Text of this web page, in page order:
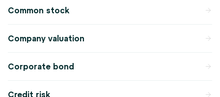
Common stock
Company valuation
Corporate bond
Credit risk